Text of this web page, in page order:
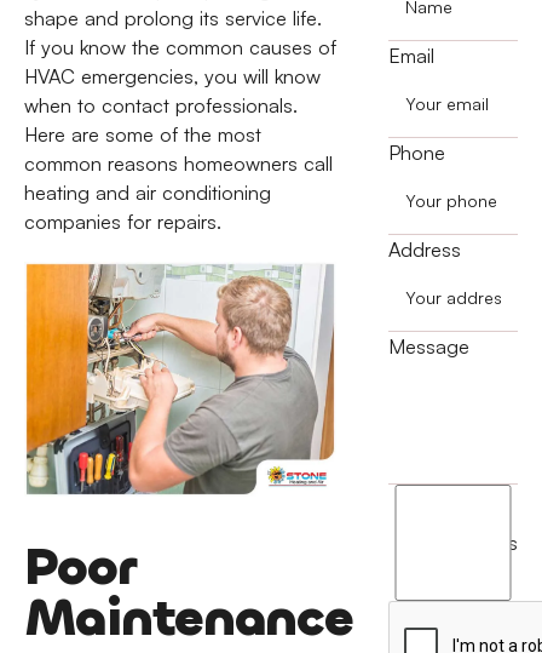
shape and prolong its service life.
If you know the common causes of
HVAC emergencies, you will know
when to contact professionals.
Here are some of the most
common reasons homeowners call
heating and air conditioning
companies for repairs.
Poor
Maintenance
Email
Phone
Address
Message
terms